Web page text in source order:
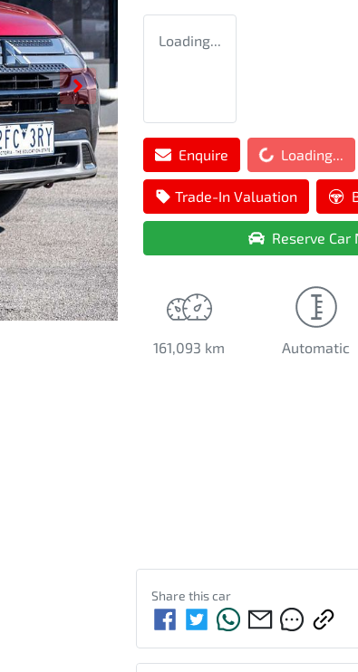
Loading...
Enquire Loading... Loading...
Trade-In Valuation
Reserve Car
161,093 km Automatic
Share thiscar